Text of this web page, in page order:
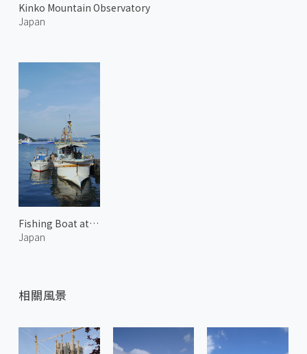
Kinko Mountain Observatory
Japan
Fishing Boat at Uno Harbor
Japan
相關風景